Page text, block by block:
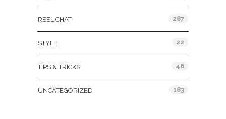
REEL CHAT 287
STYLE 22
TIPS & TRICKS 46
UNCATEGORIZED 183